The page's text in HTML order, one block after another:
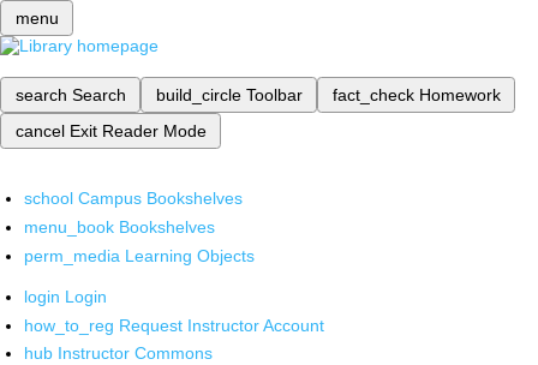
menu
search Search build_circle Toolbar fact_check Homework
cancel Exit Reader Mode
school Campus Bookshelves
menu_book Bookshelves
perm_media Learning Objects
login Login
how_to_reg Request Instructor Account
hub Instructor Commons